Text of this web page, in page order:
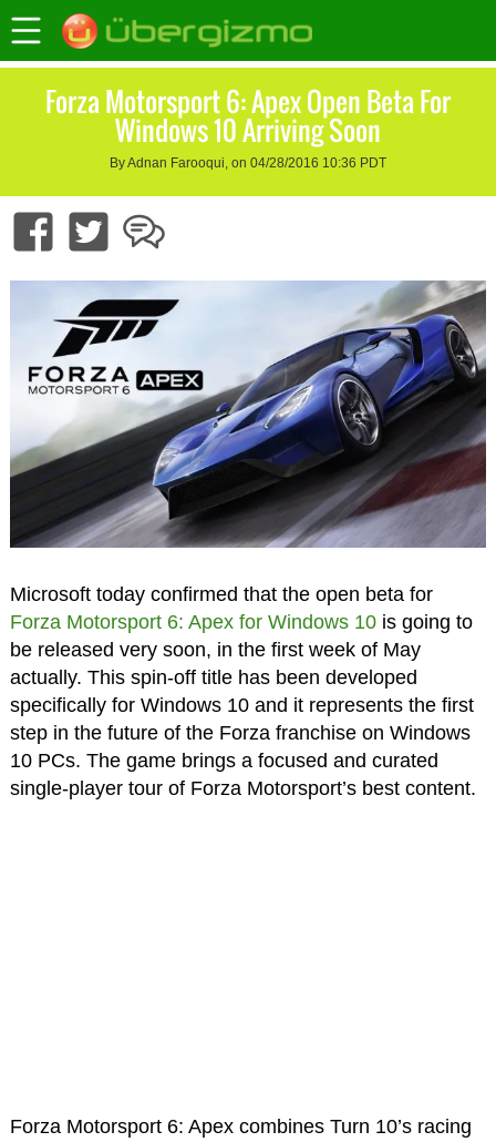
Forza Motorsport 6: Apex Open Beta For
Windows 10 Arriving Soon
By Adnan Farooqui, on 04/28/2016 10:36 PDT
Microsoft today confirmed that the open beta for
Forza Motorsport 6: Apex for Windows 10is going to
be released very soon, in the first week of May
actually. This spin-off title has been developed
specifically for Windows 10 and it represents the first
step in the future of the Forza franchise on Windows
10 PCs. The game brings a focused and curated
single-player tour of Forza Motorsport’s best content.
Forza Motorsport 6: Apex combines Turn 10’s racing